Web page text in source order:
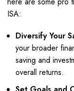
ISA:
Diversify Your
your broader
saving and
overall returns.